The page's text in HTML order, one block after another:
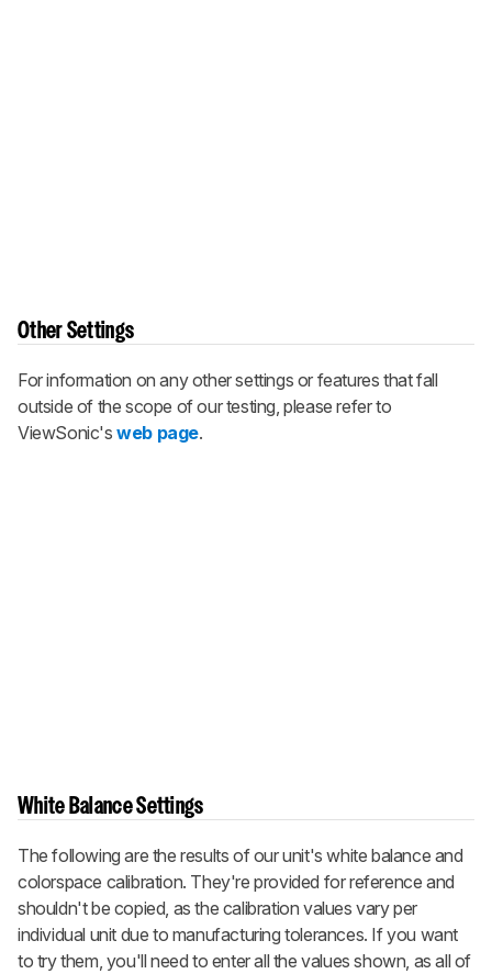
Other Settings
For information on any other settings or features that fall
outside of the scope of our testing, please refer to
ViewSonic'sweb page.
White Balance Settings
The following are the results of our unit's white balance and
colorspace calibration. They're provided for reference and
shouldn't be copied, as the calibration values vary per
individual unit due to manufacturing tolerances. If you want
to try them, you'll need to enter all the values shown, as all of